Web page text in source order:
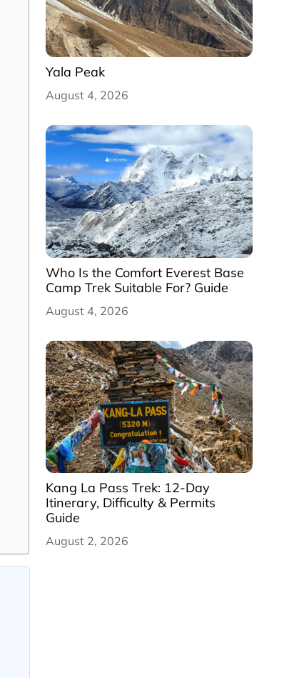
Yala Peak
August 4, 2026
Who Is the Comfort Everest Base
Camp Trek Suitable For? Guide
August 4, 2026
Kang La Pass Trek: 12-Day
Itinerary, Difficulty & Permits
Guide
August 2, 2026